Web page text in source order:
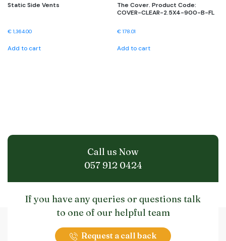
Static Side Vents
€ 1,364.00
Add to cart
The Cover. Product Code:
COVER-CLEAR-2.5X4-900-B-FL
€ 178.01
Add to cart
Call us Now
057 912 0424
If you have any queries or questions talk
to one of our helpful team
Request a call back